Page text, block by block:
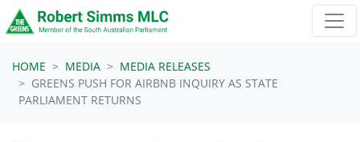
Skip navigation
HOME MEDIA
MEDIA RELEASES
GREENS PUSH FOR AIRBNB INQUIRY AS STATE
PARLIAMENT RETURNS